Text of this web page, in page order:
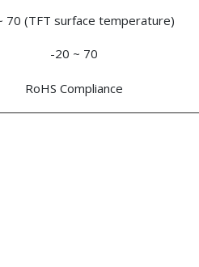
70 (TFT surface temperature)
-20 ~ 70
RoHS Compliance